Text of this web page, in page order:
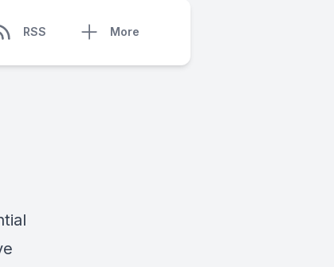
RSS More